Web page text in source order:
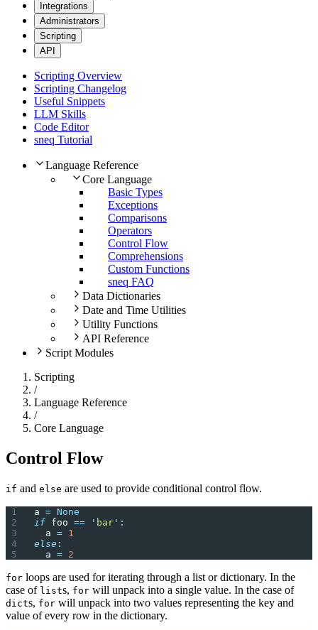
Integrations
Administrators
Scripting
API
Scripting Overview
Scripting Changelog
Useful Snippets
LLM Skills
Code Editor
sneq Tutorial
Language Reference
Core Language
Basic Types
Exceptions
Comparisons
Operators
Control Flow
Comprehensions
Custom Functions
sneq FAQ
Data Dictionaries
Date and Time Utilities
Utility Functions
API Reference
Script Modules
Scripting
/
Language Reference
/
Core Language
Control Flow
if and else are used to provide conditional control flow.
a = None
if foo == ' bar ' :
  a
= 1
else :
  a
= 2
for loops are used for iterating through a list or dictionary. In the
case of lists, for will unpack into a single value. In the case of
dicts, for will unpack into two values representing the key and
value of every row in the dictionary.